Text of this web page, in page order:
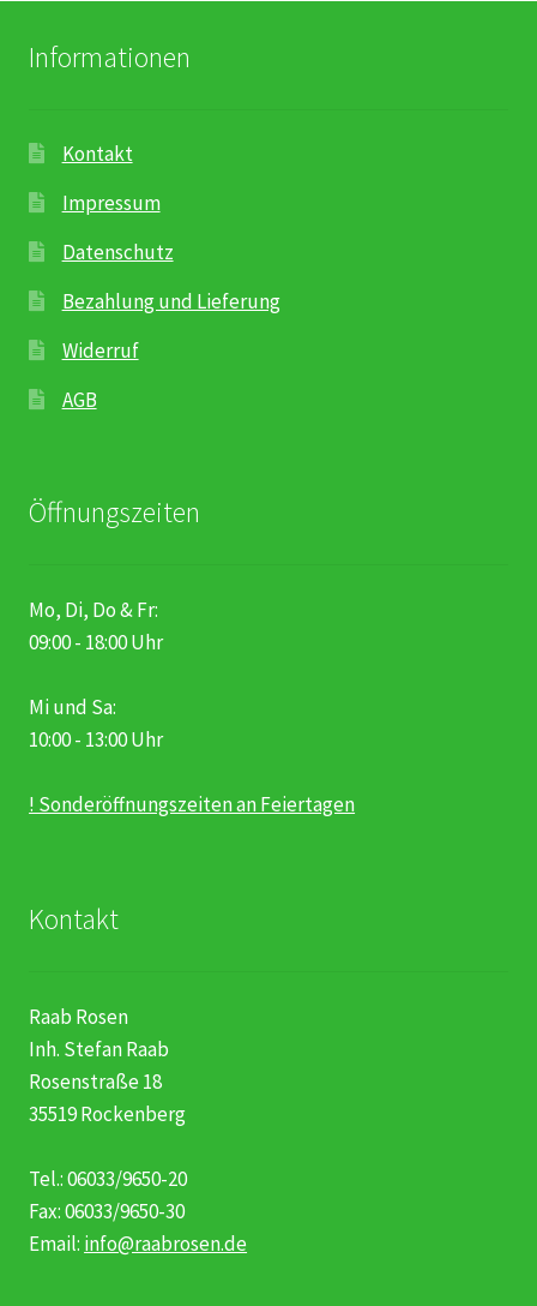
Informationen
Kontakt
Impressum
Datenschutz
Bezahlung und Lieferung
Widerruf
AGB
Öffnungszeiten
Mo, Di, Do & Fr:
09:00 - 18:00 Uhr
Mi und Sa:
10:00 - 13:00 Uhr
! Sonderöffnungszeiten an Feiertagen
Kontakt
Raab Rosen
Inh. Stefan Raab
Rosenstraße 18
35519 Rockenberg
Tel.: 06033/9650-20
Fax: 06033/9650-30
Email: info@raabrosen.de